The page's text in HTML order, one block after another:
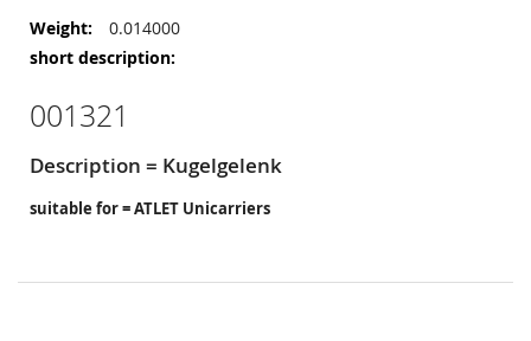
More
Information
0.014000
001321
Description = Kugelgelenk
suitable for = ATLET Unicarriers